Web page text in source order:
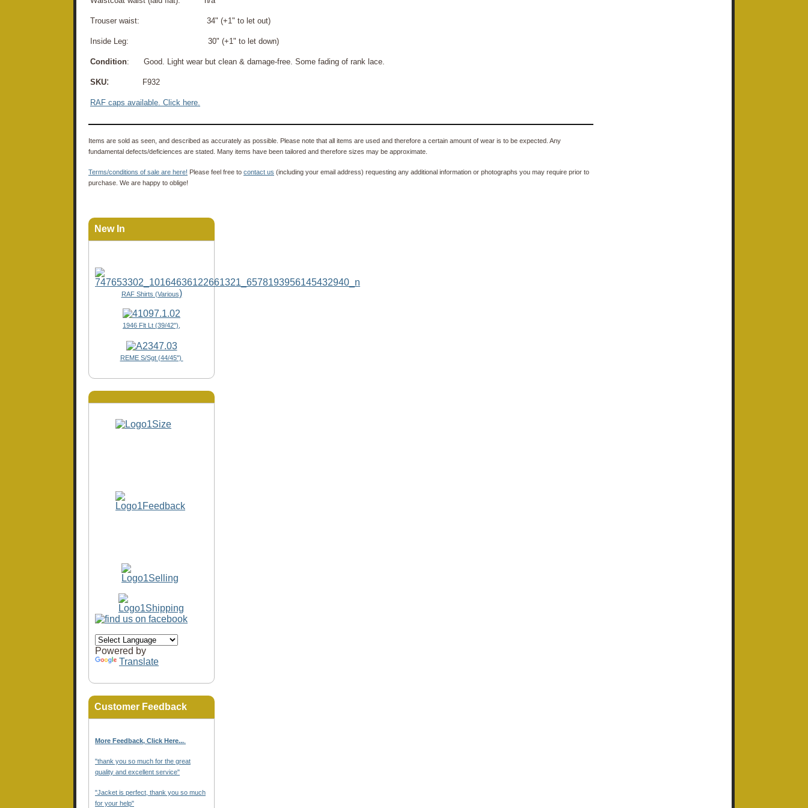
Trouser waist: 34" (+1" to let out)
Inside Leg: 30" (+1" to let down)
Condition: Good. Light wear but clean & damage-free. Some fading of rank lace.
SKU: F932
RAF caps available. Click here.
Items are sold as seen, and described as accurately as possible. Please note that all items are used and therefore a certain amount of wear is to be expected. Any
fundamental defects/deficiences are stated. Many items have been tailored and therefore sizes may be approximate.
Terms/conditions of sale are here! Please feel free to contact us (including your email address) requesting any additional information or photographs you may require prior to
purchase. We are happy to oblige!
New In
RAF Shirts (Various)
1946 Flt Lt (39/42"),
REME S/Sgt (44/45")
Powered by
Translate
Customer Feedback
More Feedback, Click Here...
"thank you so much for the great
quality and excellent service"
"Jacket is perfect, thank you so much
for your help"